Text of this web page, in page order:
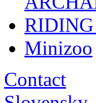
Minizoo
Contact